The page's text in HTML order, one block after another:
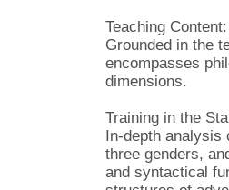
Teaching Content:
Grounded in the
encompasses
dimensions.
Training in the
In-depth analysis
three genders,
and syntactical